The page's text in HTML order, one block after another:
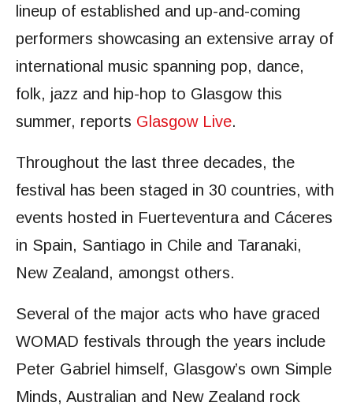
lineup of established and up-and-coming
performers showcasing an extensive array of
international music spanning pop, dance,
folk, jazz and hip-hop to Glasgow this
summer, reports Glasgow Live.
Throughout the last three decades, the
festival has been staged in 30 countries, with
events hosted in Fuerteventura and Cáceres
in Spain, Santiago in Chile and Taranaki,
New Zealand, amongst others.
Several of the major acts who have graced
WOMAD festivals through the years include
Peter Gabriel himself, Glasgow’s own Simple
Minds, Australian and New Zealand rock